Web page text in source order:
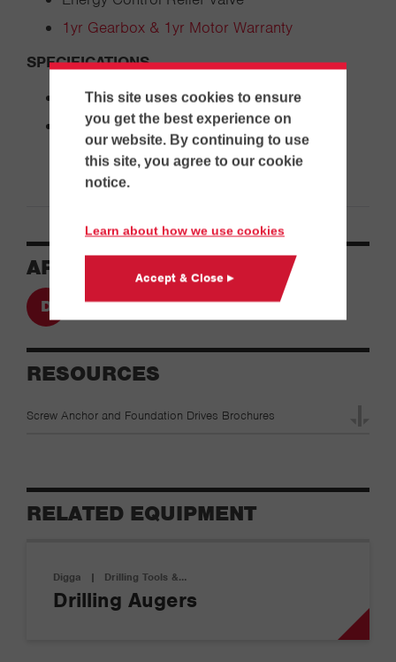
This site uses cookies to ensure
you get the best experience on
our website. By continuing to use
this site, you agree to our cookie
notice.
Learn about how we use cookies
Accept & Close ▸
1yr Gearbox & 1yr Motor Warranty
SPECIFICATIONS
Overall Length: from 72.1"
Diameter: from 32.3"
APPLICATIONS
Drilling
RESOURCES
Screw Anchor and Foundation Drives Brochures
RELATED EQUIPMENT
Digga | Drilling Tools &…
Drilling Augers